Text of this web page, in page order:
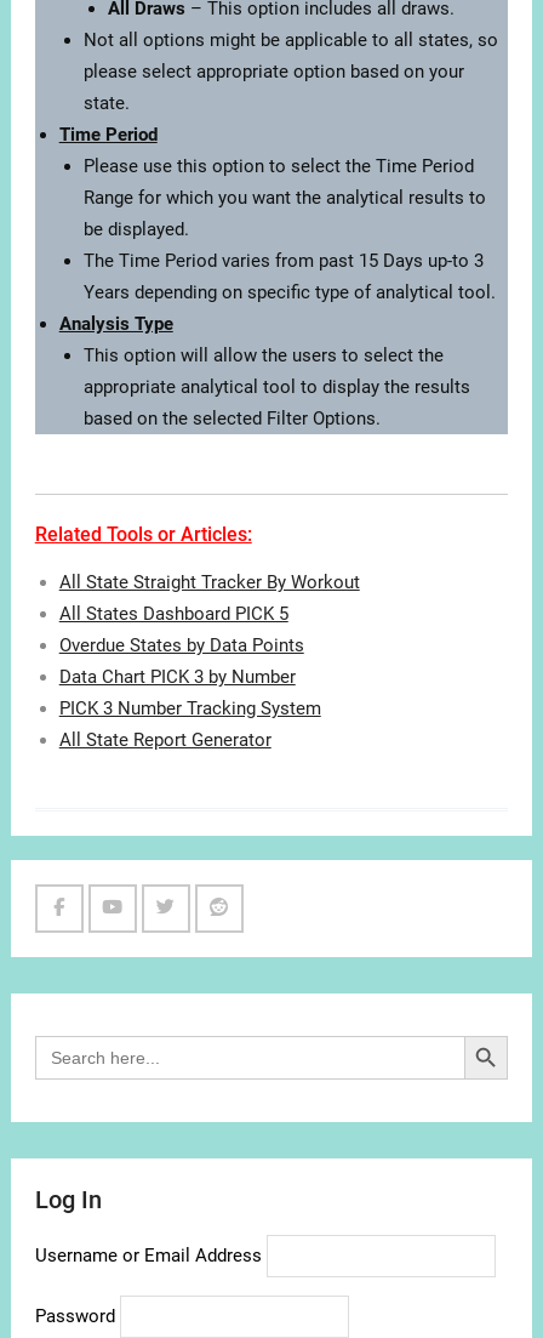
All Draws – This option includes all draws.
Not all options might be applicable to all states, so
please select appropriate option based on your
state.
Time Period
Please use this option to select the Time Period
Range for which you want the analytical results to
be displayed.
The Time Period varies from past 15 Days up-to 3
Years depending on specific type of analytical tool.
Analysis Type
This option will allow the users to select the
appropriate analytical tool to display the results
based on the selected Filter Options.
Related Tools or Articles:
All State Straight Tracker By Workout
All States Dashboard PICK 5
Overdue States by Data Points
Data Chart PICK 3 by Number
PICK 3 Number Tracking System
All State Report Generator
Search
for:
Search Button
Log In
Username or Email Address
Password